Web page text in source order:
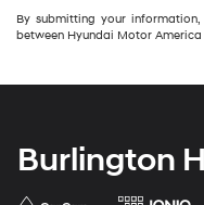
By submitting your
between Hyundai Motor
Burlington